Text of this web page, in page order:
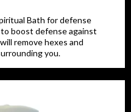
Bath for defense
boost defense against
remove hexes and
you.